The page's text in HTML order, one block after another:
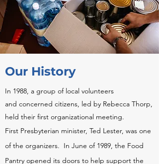
Our History
In 1988, a group of local volunteers
and concerned citizens, led by Rebecca Thorp,
held their first organizational meeting.
First Presbyterian minister, Ted Lester, was one
of the organizers. In June of 1989, the Food
Pantry opened its doors to help support the